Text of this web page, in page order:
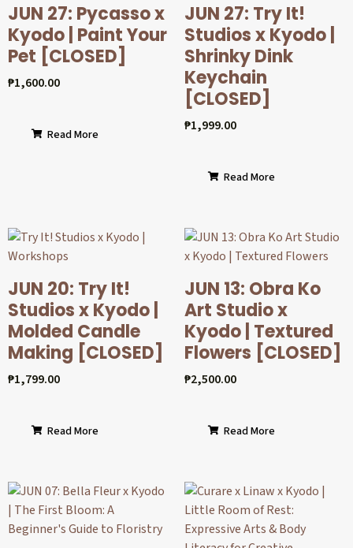
JUN 27: Pycasso x
Kyodo | Paint Your
Pet [CLOSED]
₱1,600.00
Read More
JUN 27: Try It!
Studios x Kyodo |
Shrinky Dink
Keychain
[CLOSED]
₱1,999.00
Read More
JUN 20: Try It!
Studios x Kyodo |
Molded Candle
Making [CLOSED]
₱1,799.00
Read More
JUN 13: Obra Ko
Art Studio x
Kyodo | Textured
Flowers [CLOSED]
₱2,500.00
Read More